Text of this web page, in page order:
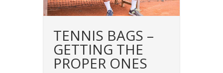
TENNIS BAGS –
GETTING THE
PROPER ONES